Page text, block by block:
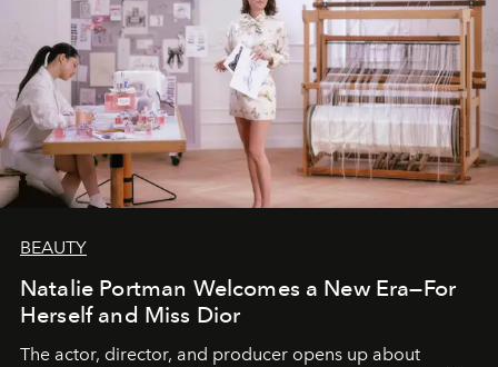
BEAUTY
Natalie Portman Welcomes a New Era—For
Herself and Miss Dior
The actor, director, and producer opens up about